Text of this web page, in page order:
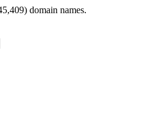
domain names.